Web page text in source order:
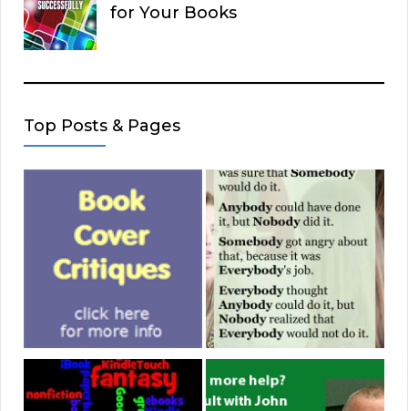
for Your Books
Top Posts & Pages